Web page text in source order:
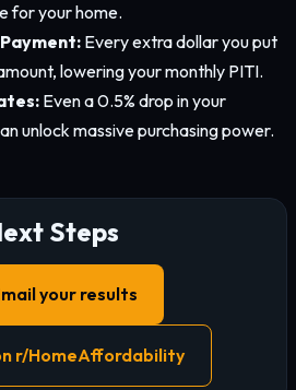
for your home.
Every extra dollar you put
lowering your monthly PITI.
Even a 0.5% drop in your
unlock massive purchasing power.
Steps
your results
r/HomeAffordability